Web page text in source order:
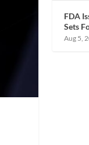
FDA
Sets
Aug 5,